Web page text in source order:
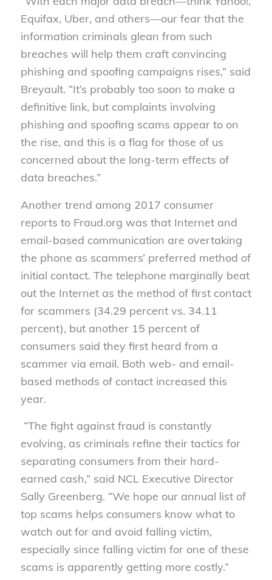
Equifax, Uber, and others—our fear that the
information criminals glean from such
breaches will help them craft convincing
phishing and spoofing campaigns rises,” said
Breyault. “It’s probably too soon to make a
definitive link, but complaints involving
phishing and spoofing scams appear to on
the rise, and this is a flag for those of us
concerned about the long-term effects of
data breaches.”
Another trend among 2017 consumer
reports to Fraud.org was that Internet and
email-based communication are overtaking
the phone as scammers’ preferred method of
initial contact. The telephone marginally beat
out the Internet as the method of first contact
for scammers (34.29 percent vs. 34.11
percent), but another 15 percent of
consumers said they first heard from a
scammer via email. Both web- and email-
based methods of contact increased this
year.
“The fight against fraud is constantly
evolving, as criminals refine their tactics for
separating consumers from their hard-
earned cash,” said NCL Executive Director
Sally Greenberg. “We hope our annual list of
top scams helps consumers know what to
watch out for and avoid falling victim,
especially since falling victim for one of these
scams is apparently getting more costly.”